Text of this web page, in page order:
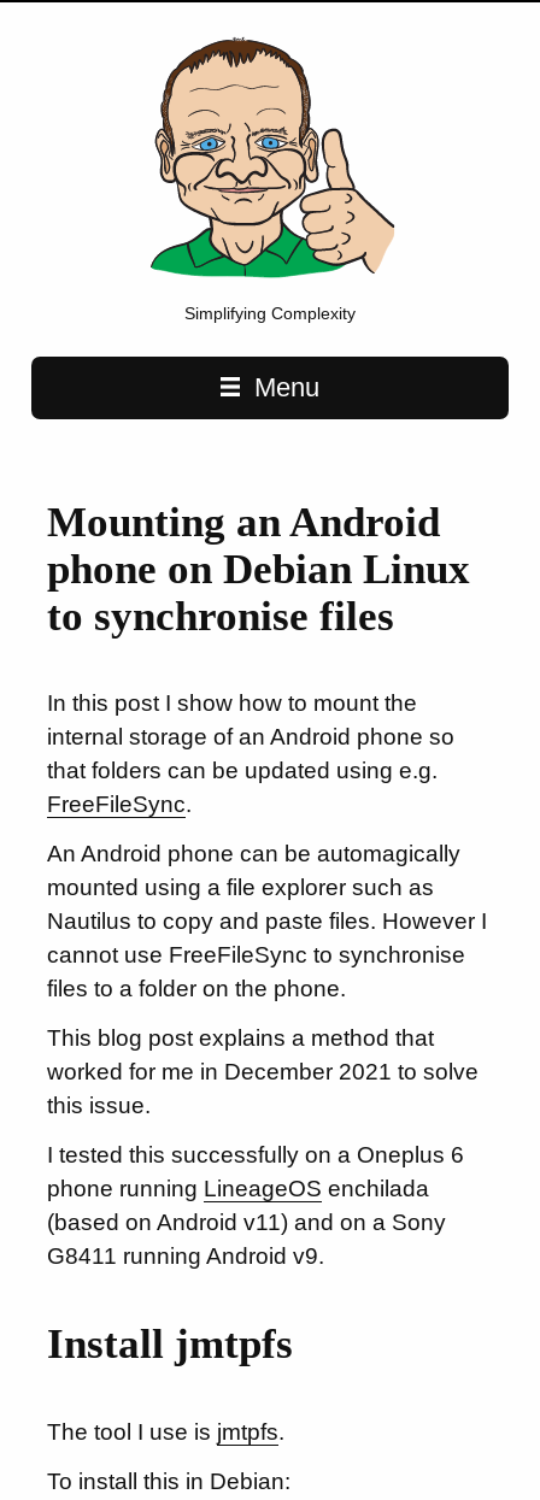
Simplifying Complexity
Main navigationMenu
Mounting an Android
phone on Debian Linux
to synchronise files
In this post I show how to mount the
internal storage of an Android phone so
that folders can be updated using e.g.
FreeFileSync.
An Android phone can be automagically
mounted using a file explorer such as
Nautilus to copy and paste files. However I
cannot use FreeFileSync to synchronise
files to a folder on the phone.
This blog post explains a method that
worked for me in December 2021 to solve
this issue.
I tested this successfully on a Oneplus 6
phone running LineageOS enchilada
(based on Android v11) and on a Sony
G8411 running Android v9.
Install jmtpfs
The tool I use is jmtpfs.
To install this in Debian: